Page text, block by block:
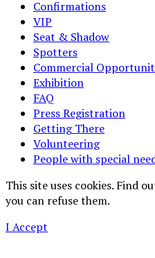
Confirmations
VIP
Seat & Shadow
Spotters
Commercial
Exhibition
FAQ
Press Registration
Getting There
Volunteering
People with special
This site uses cookies. Find
you can refuse them.
I Accept